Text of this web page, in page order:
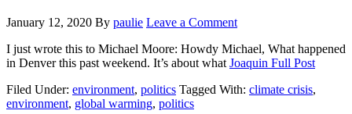
January 12, 2020 By paulie Leave a Comment
I just wrote this to Michael Moore: Howdy Michael, What happened
in Denver this past weekend. It’s about what Joaquin Full Post
Filed Under: environment, politics Tagged With: climate crisis,
environment, global warming, politics